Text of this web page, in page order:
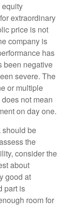
extraordinary
price is not
company is
has
been negative
severe. The
or multiple
not mean
on day one.
should be
the
consider the
about
good at
part is
room for